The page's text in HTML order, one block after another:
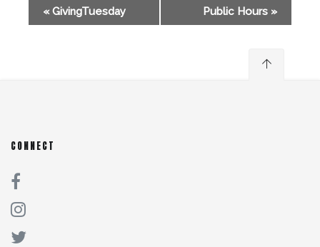
« GivingTuesday Public Hours »
CONNECT